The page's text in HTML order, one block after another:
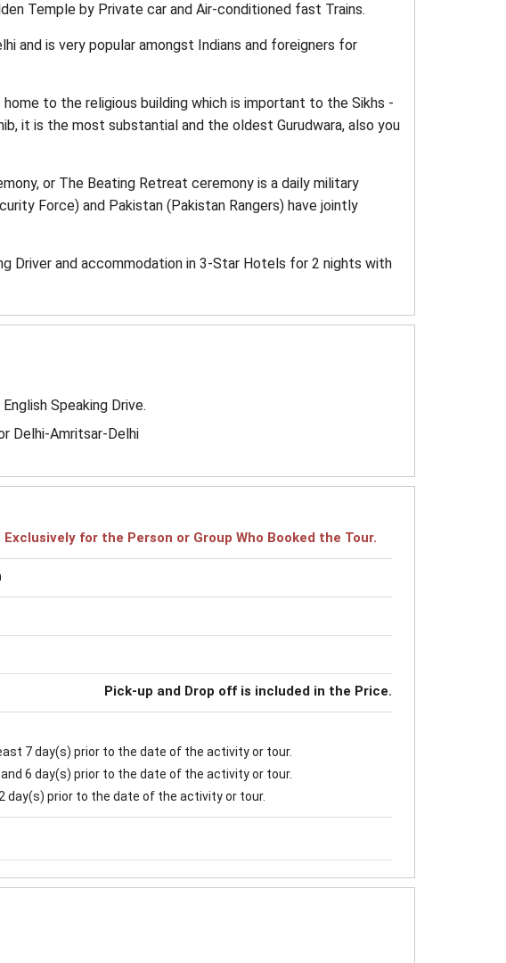
Temple by Private car and Air-conditioned fast Trains.
and is very popular amongst Indians and foreigners for
to the religious building which is important to the Sikhs -
it is the most substantial and the oldest Gurudwara, also you
or The Beating Retreat ceremony is a daily military
Force) and Pakistan (Pakistan Rangers) have jointly
Driver and accommodation in 3-Star Hotels for 2 nights with
Speaking Drive.
Delhi-Amritsar-Delhi
for the Person or Group Who Booked the Tour.
Pick-up and Drop off is included in the Price.
7 day(s) prior to the date of the activity or tour.
6 day(s) prior to the date of the activity or tour.
day(s) prior to the date of the activity or tour.